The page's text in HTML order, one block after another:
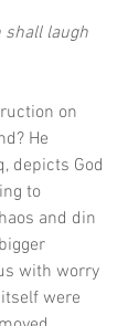
shall laugh
on
He
depicts God
to
and din
with worry
were